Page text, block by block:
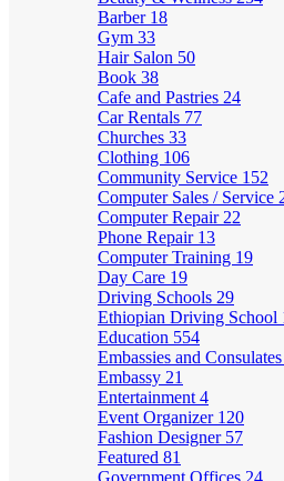
Barber 18
Gym 33
Hair Salon 50
Book 38
Cafe and Pastries 24
Car Rentals 77
Churches 33
Clothing 106
Community Service 152
Computer Sales / Service
Computer Repair 22
Phone Repair 13
Computer Training 19
Day Care 19
Driving Schools 29
Ethiopian Driving School
Education 554
Embassies and Consulates
Embassy 21
Entertainment 4
Event Organizer 120
Fashion Designer 57
Featured 81
Government Offices 24